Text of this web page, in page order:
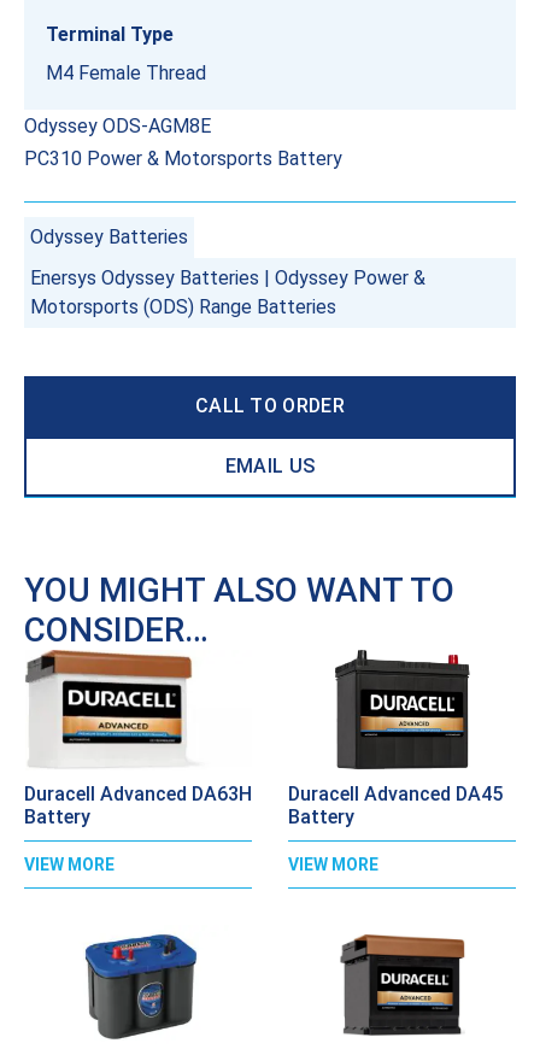
Terminal Type
M4 Female Thread
Odyssey ODS-AGM8E
PC310 Power & Motorsports Battery
Odyssey Batteries
Enersys Odyssey Batteries
Odyssey Power &
Motorsports (ODS) Range Batteries
CALL TO ORDER
EMAIL US
YOU MIGHT ALSO WANT TO
CONSIDER…
Duracell Advanced DA63H
Battery
VIEW MORE
Duracell Advanced DA45
Battery
VIEW MORE